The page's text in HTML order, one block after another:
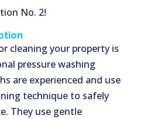
No. 2!
cleaning your property is
pressure washing
are experienced and use
technique to safely
They use gentle